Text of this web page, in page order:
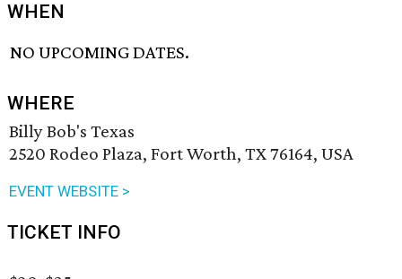
WHEN
NO UPCOMING DATES.
WHERE
Billy Bob's Texas
2520 Rodeo Plaza, Fort Worth, TX 76164, USA
EVENT WEBSITE >
TICKET INFO